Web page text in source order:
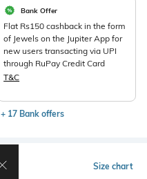
Bank Offer
Flat Rs150 cashback in the form
of Jewels on the Jupiter App for
new users transacting via UPI
through RuPay Credit Card
T&C
+ 17 Bank offers
Size chart